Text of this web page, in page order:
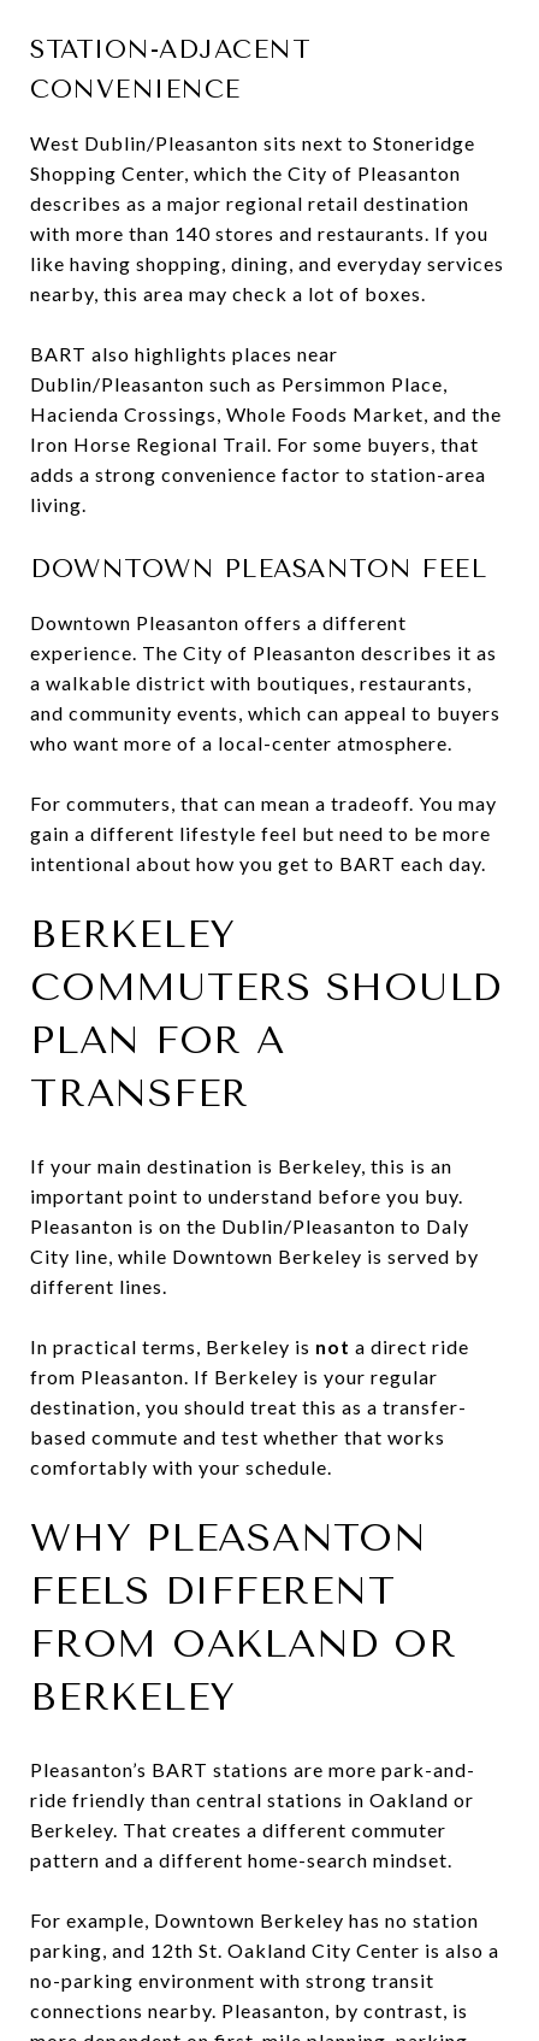
STATION-ADJACENT
CONVENIENCE
West Dublin/Pleasanton sits next to Stoneridge
Shopping Center, which the City of Pleasanton
describes as a major regional retail destination
with more than 140 stores and restaurants. If you
like having shopping, dining, and everyday services
nearby, this area may check a lot of boxes.
BART also highlights places near
Dublin/Pleasanton such as Persimmon Place,
Hacienda Crossings, Whole Foods Market, and the
Iron Horse Regional Trail. For some buyers, that
adds a strong convenience factor to station-area
living.
DOWNTOWN PLEASANTON FEEL
Downtown Pleasanton offers a different
experience. The City of Pleasanton describes it as
a walkable district with boutiques, restaurants,
and community events, which can appeal to buyers
who want more of a local-center atmosphere.
For commuters, that can mean a tradeoff. You may
gain a different lifestyle feel but need to be more
intentional about how you get to BART each day.
BERKELEY
COMMUTERS SHOULD
PLAN FOR A
TRANSFER
If your main destination is Berkeley, this is an
important point to understand before you buy.
Pleasanton is on the Dublin/Pleasanton to Daly
City line, while Downtown Berkeley is served by
different lines.
In practical terms, Berkeley is not a direct ride
from Pleasanton. If Berkeley is your regular
destination, you should treat this as a transfer-
based commute and test whether that works
comfortably with your schedule.
WHY PLEASANTON
FEELS DIFFERENT
FROM OAKLAND OR
BERKELEY
Pleasanton’s BART stations are more park-and-
ride friendly than central stations in Oakland or
Berkeley. That creates a different commuter
pattern and a different home-search mindset.
For example, Downtown Berkeley has no station
parking, and 12th St. Oakland City Center is also a
no-parking environment with strong transit
connections nearby. Pleasanton, by contrast, is